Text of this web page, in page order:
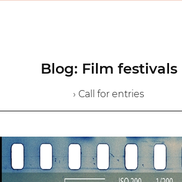
Blog: Film festivals
› Call for entries